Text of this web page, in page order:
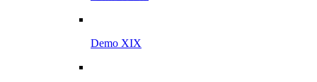
Demo XIX